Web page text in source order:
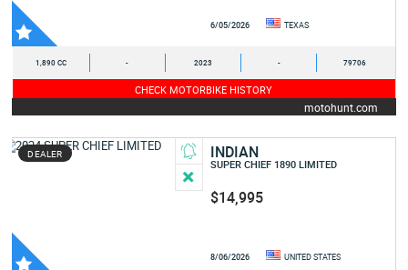
6/05/2026 TEXAS
1,890 CC - 2023 - 79706
CHECK MOTORBIKE HISTORY
motohunt.com
DEALER INDIAN
SUPER CHIEF 1890 LIMITED
$14,995
8/06/2026 UNITED STATES